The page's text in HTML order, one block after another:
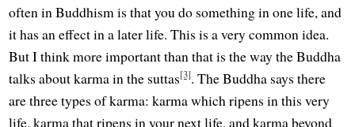
often in Buddhism is that you do something in one life, and
it has an effect in a later life. This is a very common idea.
But I think more important than that is the way the Buddha
talks about karma in the suttas[3]. The Buddha says there
are three types of karma: karma which ripens in this very
life, karma that ripens in your next life, and karma beyond